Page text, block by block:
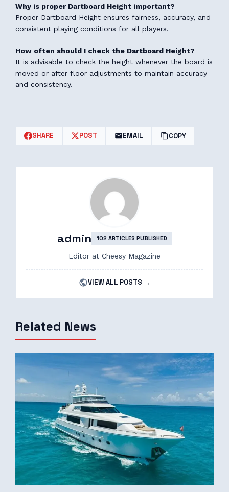
Why is proper Dartboard Height important?
Proper Dartboard Height ensures fairness, accuracy, and
consistent playing conditions for all players.
How often should I check the Dartboard Height?
It is advisable to check the height whenever the board is
moved or after floor adjustments to maintain accuracy
and consistency.
SHARE POST EMAIL COPY
admin 102 ARTICLES PUBLISHED
Editor at Cheesy Magazine
VIEW ALL POSTS →
Related News